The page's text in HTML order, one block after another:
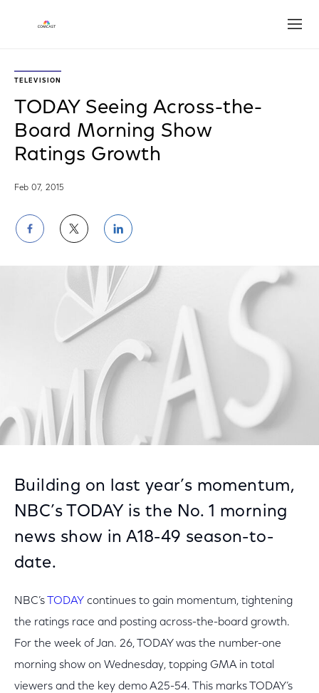
TELEVISION
TODAY Seeing Across-the-
Board Morning Show
Ratings Growth
Feb 07, 2015
Share
on
Facebook
Share
on
Twitter
Share
on
LinkedIn
Building on last year’s momentum,
NBC’s TODAY is the No. 1 morning
news show in A18-49 season-to-
date.
NBC’s TODAY continues to gain momentum, tightening
the ratings race and posting across-the-board growth.
For the week of Jan. 26, TODAY was the number-one
morning show on Wednesday, topping GMA in total
viewers and the key demo A25-54. This marks TODAY’s